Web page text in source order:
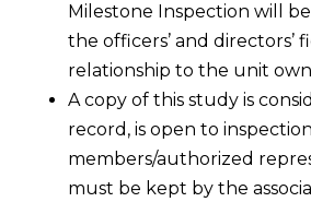
Milestone Inspection will
the officers’ and directors’
relationship to the unit
A copy of this study is
record, is open to
members/authorized
must be kept by the